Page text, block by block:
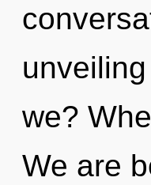
we?
We are